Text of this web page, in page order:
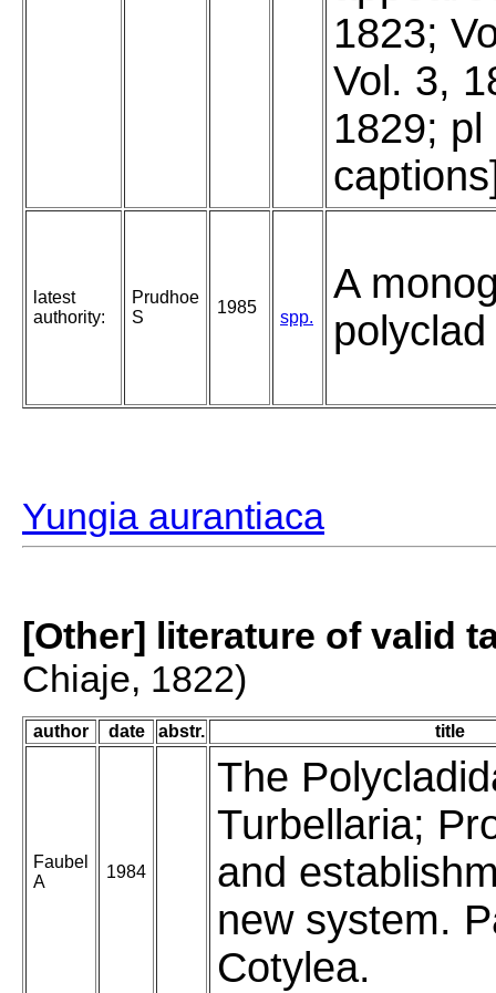
1823;
Vol. 3,
1829;
latest
authority:
Prudhoe
S
1985
spp.
A
Yungia aurantiaca
[Other] literature of valid
Chiaje, 1822)
author date abstr. title
Faubel
A
1984
The
Turbellaria;
and
new system.
Cotylea.